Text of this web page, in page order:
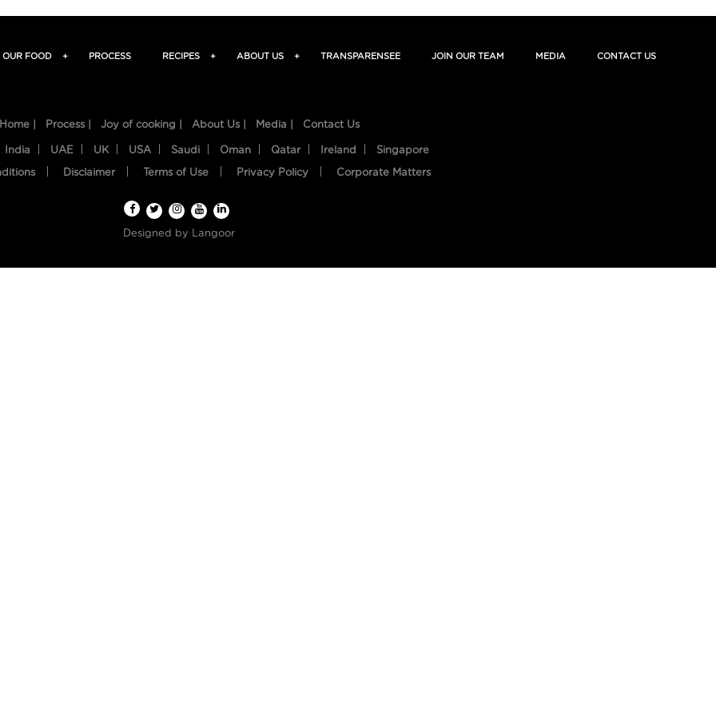
OUR FOOD + PROCESS RECIPES + ABOUT US + TRANSPARENSEE JOIN OUR TEAM MEDIA CONTACT US
Home | Process | Joy of cooking | About Us | Media | Contact Us
India UAE UK USA Saudi Oman Qatar Ireland Singapore
Disclaimer Terms of Use Privacy Policy Corporate Matters
Designed by Langoor